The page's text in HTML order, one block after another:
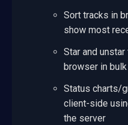
Sort tracks in
show most
Star and
browser in bulk
Status charts/
client-side
the server